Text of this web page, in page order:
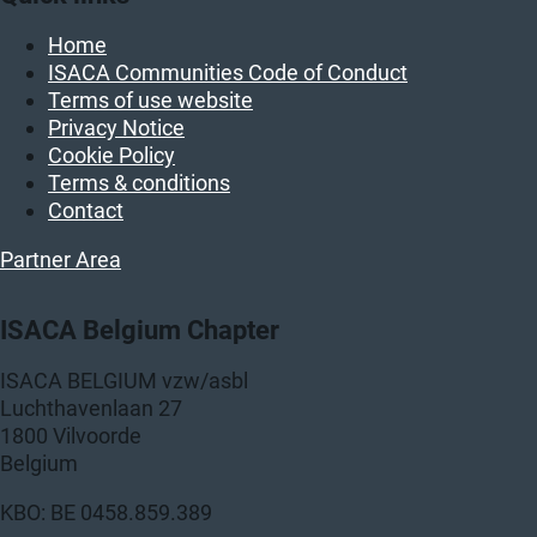
Home
ISACA Communities Code of Conduct
Terms of use website
Privacy Notice
Cookie Policy
Terms & conditions
Contact
Partner Area
ISACA Belgium Chapter
ISACA BELGIUM vzw/asbl
Luchthavenlaan 27
1800 Vilvoorde
Belgium
KBO: BE 0458.859.389